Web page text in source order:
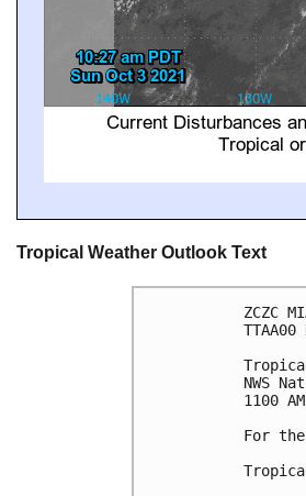
Tropical Weather Outlook Text
ZCZC
TTAA00
NWS
1100
For